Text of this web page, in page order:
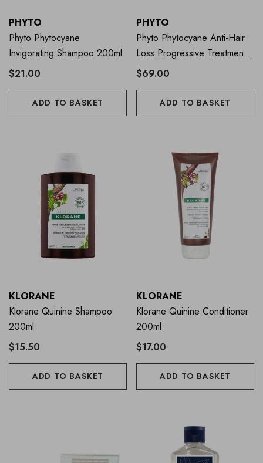
PHYTO
Phyto Phytocyane
Invigorating Shampoo 200ml
$21.00
ADD TO BASKET
PHYTO
Phyto Phytocyane Anti-Hair
Loss Progressive Treatment
For Women
$69.00
ADD TO BASKET
KLORANE
Klorane Quinine Shampoo
200ml
$15.50
ADD TO BASKET
KLORANE
Klorane Quinine Conditioner
200ml
$17.00
ADD TO BASKET